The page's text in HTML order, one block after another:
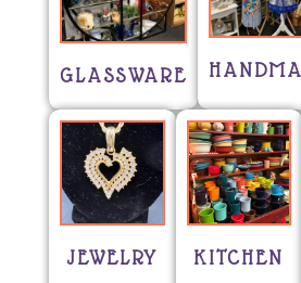
GLASSWARE
JEWELRY KITCHEN